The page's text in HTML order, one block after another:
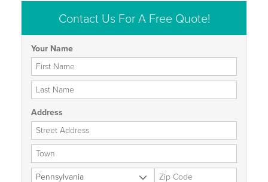
Contact Us For A Free Quote!
Your Name
First Name
Last Name
Address
Street Address
City
State
Zip Code